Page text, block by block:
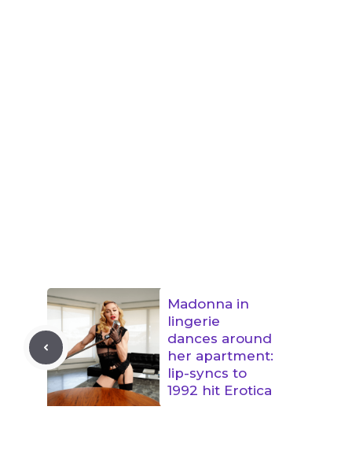
Madonna in
lingerie
dances around
her apartment:
lip-syncs to
1992 hit Erotica